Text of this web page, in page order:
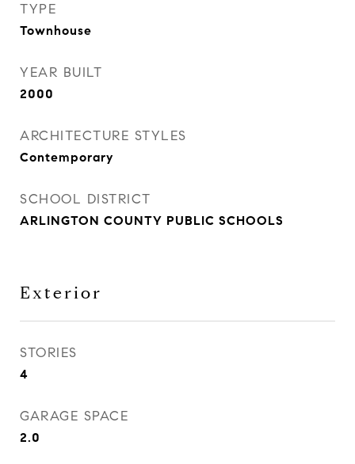
TYPE
Townhouse
YEAR BUILT
2000
ARCHITECTURE STYLES
Contemporary
SCHOOL DISTRICT
ARLINGTON COUNTY PUBLIC SCHOOLS
Exterior
STORIES
4
GARAGE SPACE
2.0